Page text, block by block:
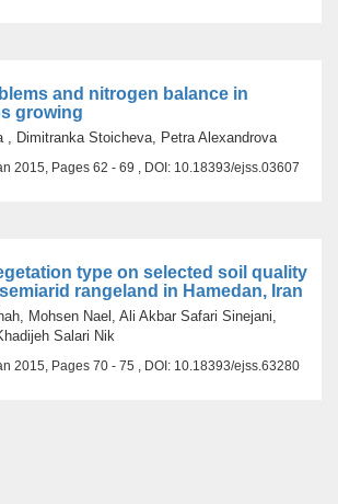
and nitrogen balance in
growing
, Dimitranka Stoicheva, Petra Alexandrova
2015, Pages 62 - 69 , DOI: 10.18393/ejss.03607
type on selected soil quality
rangeland in Hamedan, Iran
Mohsen Nael, Ali Akbar Safari Sinejani,
Salari Nik
2015, Pages 70 - 75 , DOI: 10.18393/ejss.63280